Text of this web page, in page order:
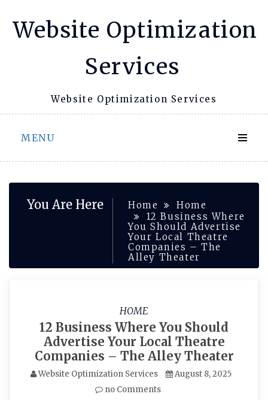
Website Optimization
Services
Website Optimization Services
MENU
You Are Here Home
Home
12 Business Where
You Should Advertise
Your Local Theatre
Companies – The
Alley Theater
HOME
12 Business Where You Should
Advertise Your Local Theatre
Companies – The Alley Theater
Website Optimization Services
August 8, 2025
no Comments